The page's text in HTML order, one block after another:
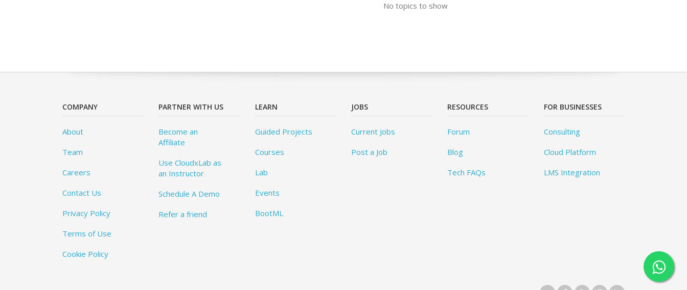
No topics to show
COMPANY
About
Team
Careers
Contact Us
Privacy Policy
Terms of Use
Cookie Policy
PARTNER WITH US
Become an
Affiliate
Use CloudxLab as
an Instructor
Schedule A Demo
Refer a friend
LEARN
Guided Projects
Courses
Lab
Events
BootML
JOBS
Current Jobs
Post a Job
RESOURCES
Forum
Blog
Tech FAQs
FOR BUSINESSES
Consulting
Cloud Platform
LMS Integration